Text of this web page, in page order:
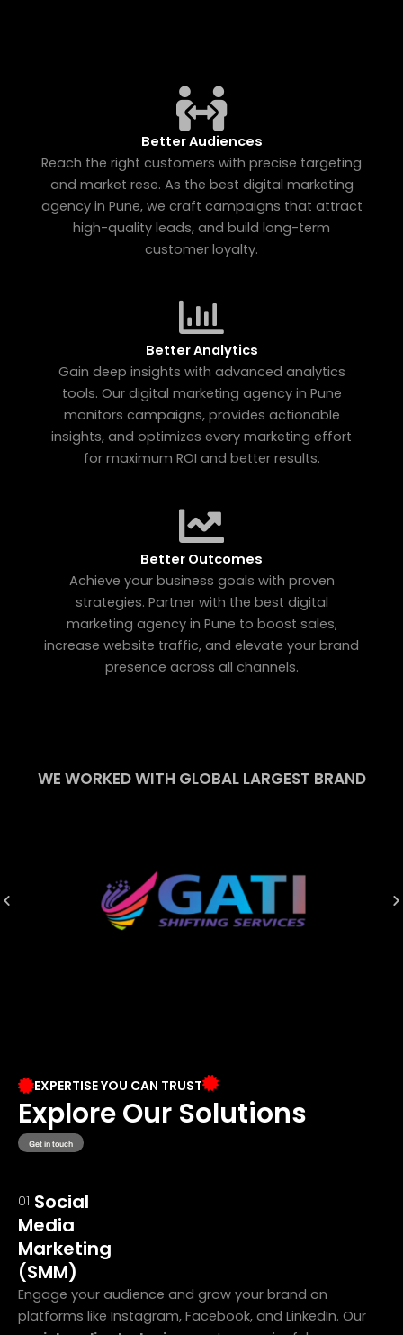
Better Audiences
Reach the right customers with precise targeting
and market rese. As the best digital marketing
agency in Pune, we craft campaigns that attract
high-quality leads, and build long-term
customer loyalty.
Better Analytics
Gain deep insights with advanced analytics
tools. Our digital marketing agency in Pune
monitors campaigns, provides actionable
insights, and optimizes every marketing effort
for maximum ROI and better results.
Better Outcomes
Achieve your business goals with proven
strategies. Partner with the best digital
marketing agency in Pune to boost sales,
increase website traffic, and elevate your brand
presence across all channels.
WE WORKED WITH GLOBAL LARGEST BRAND
EXPERTISE YOU CAN TRUST
Explore Our Solutions
Get in touch
01 Social
Media
Marketing
(SMM)
Engage your audience and grow your brand on
platforms like Instagram, Facebook, and LinkedIn. Our